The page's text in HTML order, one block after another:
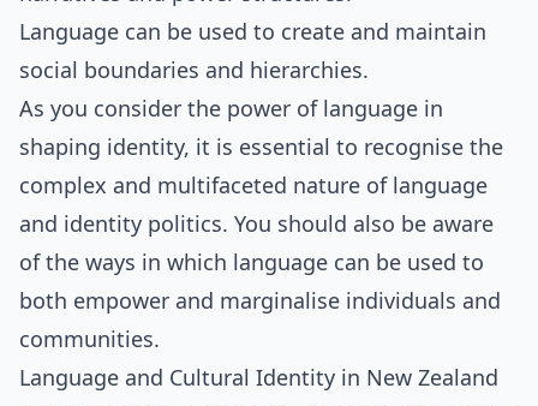
Language can be used to create and maintain
social boundaries and hierarchies.
As you consider the power of language in
shaping identity, it is essential to recognise the
complex and multifaceted nature of language
and identity politics. You should also be aware
of the ways in which language can be used to
both empower and marginalise individuals and
communities.
Language and Cultural Identity in New Zealand